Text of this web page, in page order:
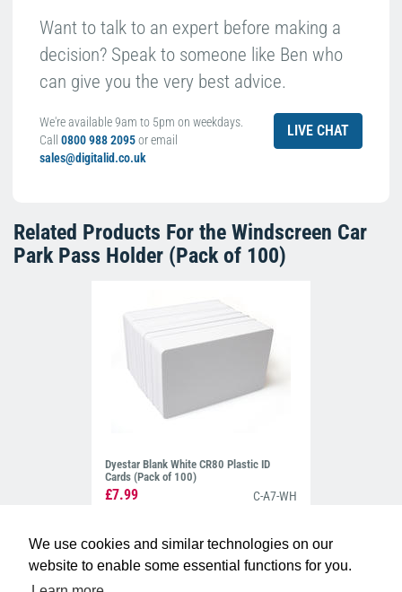
We use cookies and similar technologies on our
website to enable some essential functions for you.
Want to talk to an expert before making a
decision? Speak to someone like Ben who
can give you the very best advice.
We're available 9am to 5pm on weekdays.
Call 0800 988 2095or email
sales@digitalid.co.uk
LIVE CHAT
Related Products For the Windscreen Car
Park Pass Holder (Pack of 100)
Dyestar Blank White CR80 Plastic ID
Cards (Pack of 100)
£7.99 C-A7-WH